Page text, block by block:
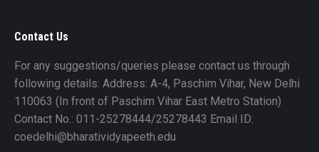
Contact Us
For any suggestions/queries please contact us through
following details: Address: A-4, Paschim Vihar, New Delhi
110063 (In front of Paschim Vihar East Metro Station)
Contact No.: 011-25278444/25278443 Email ID:
coedelhi@bharatividyapeeth.edu